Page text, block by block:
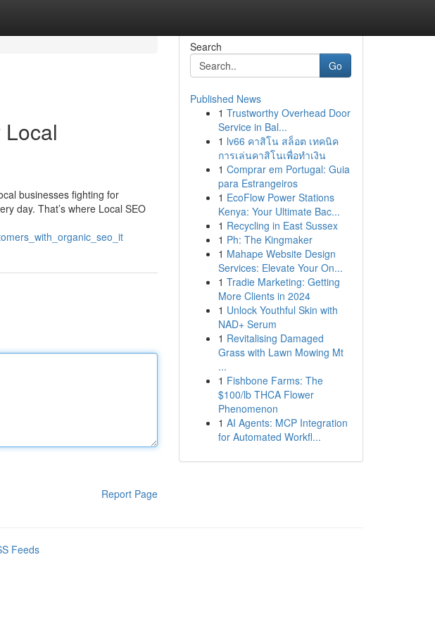
businesses fighting for
day. That’s where Local SEO
Report Page
Search
Go
Published News
1 Trustworthy Overhead Door
Service in Bal...
1 lv66 คาสิโน สล็อต เทคนิค
การเล่นคาสิโนเพื่อทำเงิน
1 Comprar em Portugal: Guia
para Estrangeiros
1 EcoFlow Power Stations
Kenya: Your Ultimate Bac...
1 Recycling in East Sussex
1 Ph: The Kingmaker
1 Mahape Website Design
Services: Elevate Your On...
1 Tradie Marketing: Getting
More Clients in 2024
1 Unlock Youthful Skin with
NAD+ Serum
1 Revitalising Damaged
Grass with Lawn Mowing Mt
...
1 Fishbone Farms: The
$100/lb THCA Flower
Phenomenon
1 AI Agents: MCP Integration
for Automated Workfl...
Feeds